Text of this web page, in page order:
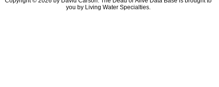
you by Living Water Specialties.